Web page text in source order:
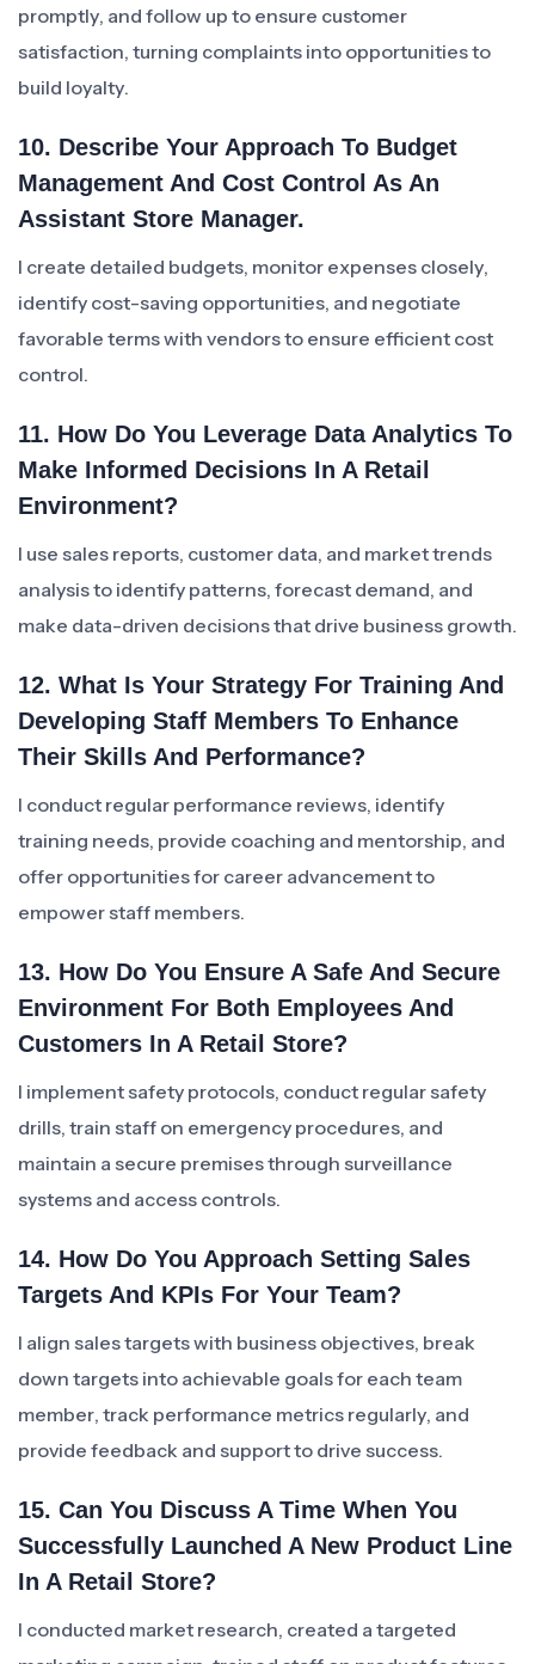
promptly, and follow up to ensure customer
satisfaction, turning complaints into opportunities to
build loyalty.
10. Describe Your Approach To Budget
Management And Cost Control As An
Assistant Store Manager.
I create detailed budgets, monitor expenses closely,
identify cost-saving opportunities, and negotiate
favorable terms with vendors to ensure efficient cost
control.
11. How Do You Leverage Data Analytics To
Make Informed Decisions In A Retail
Environment?
I use sales reports, customer data, and market trends
analysis to identify patterns, forecast demand, and
make data-driven decisions that drive business growth.
12. What Is Your Strategy For Training And
Developing Staff Members To Enhance
Their Skills And Performance?
I conduct regular performance reviews, identify
training needs, provide coaching and mentorship, and
offer opportunities for career advancement to
empower staff members.
13. How Do You Ensure A Safe And Secure
Environment For Both Employees And
Customers In A Retail Store?
I implement safety protocols, conduct regular safety
drills, train staff on emergency procedures, and
maintain a secure premises through surveillance
systems and access controls.
14. How Do You Approach Setting Sales
Targets And KPIs For Your Team?
I align sales targets with business objectives, break
down targets into achievable goals for each team
member, track performance metrics regularly, and
provide feedback and support to drive success.
15. Can You Discuss A Time When You
Successfully Launched A New Product Line
In A Retail Store?
I conducted market research, created a targeted